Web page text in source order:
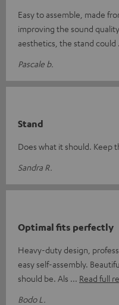
Easy to assemble, made
improving the sound
aesthetics, the stand could
Pascale b.
Stand
Does what it should. Keep
Sandra R.
Optimal fits perfectly
Heavy-duty design,
easy self-assembly.
should be. Als
Read full
Bodo L.